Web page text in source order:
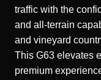
traffic with the
and all-terrain
and vineyard
This G63 elevates
premium